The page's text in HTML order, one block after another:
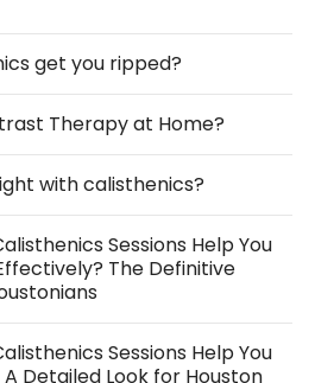
get you ripped?
Therapy at Home?
with calisthenics?
Sessions Help You
The Definitive
Sessions Help You
A Detailed Look for Houston